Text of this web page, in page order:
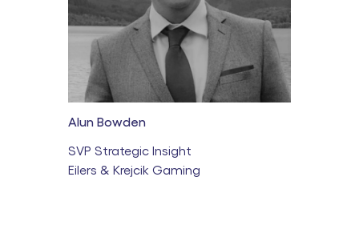
Alun Bowden
SVP Strategic Insight
Eilers & Krejcik Gaming